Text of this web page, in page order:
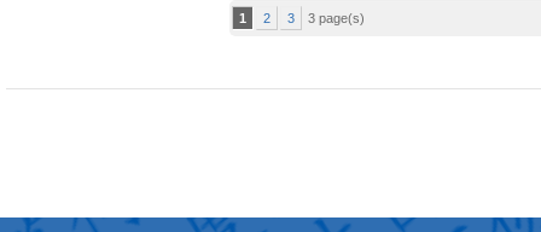
1 2 3 3 page(s)